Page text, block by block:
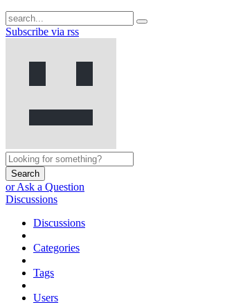
Subscribe via rss
Search
or Ask a Question
Discussions
Discussions
Categories
Tags
Users